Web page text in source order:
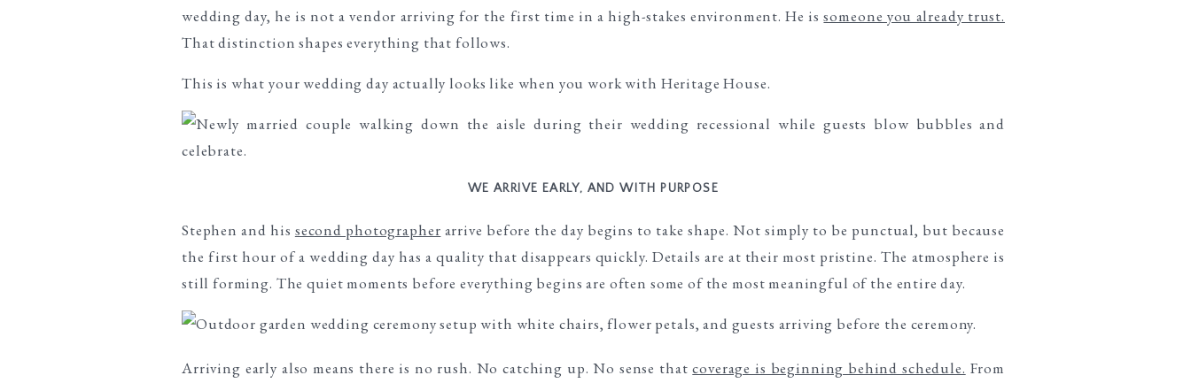
wedding day, he is not a vendor arriving for the first time in a high-stakes environment. He issomeone you already trust.
That distinction shapes everything that follows.
This is what your wedding day actually looks like when you work with Heritage House.
WE ARRIVE EARLY, AND WITH PURPOSE
Stephen and his second photographer arrive before the day begins to take shape. Not simply to be punctual, but because
the first hour of a wedding day has a quality that disappears quickly. Details are at their most pristine. The atmosphere is
still forming. The quiet moments before everything begins are often some of the most meaningful of the entire day.
Arriving early also means there is no rush. No catching up. No sense thatcoverage is beginning behind schedule. From